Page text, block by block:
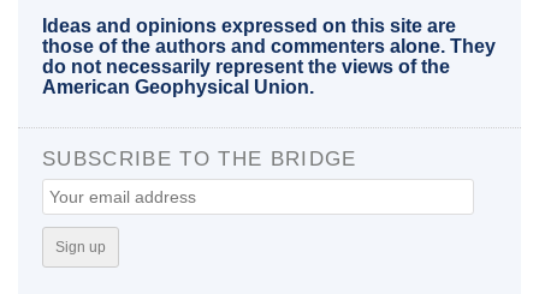
Ideas and opinions expressed on this site are
those of the authors and commenters alone. They
do not necessarily represent the views of the
American Geophysical Union.
SUBSCRIBE TO THE BRIDGE